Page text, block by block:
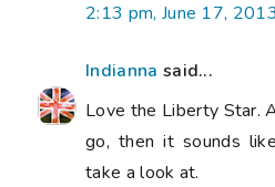
2:13 pm, June 17, 2013
Indianna said...
Love the Liberty Star.
go, then it sounds
take a look at.